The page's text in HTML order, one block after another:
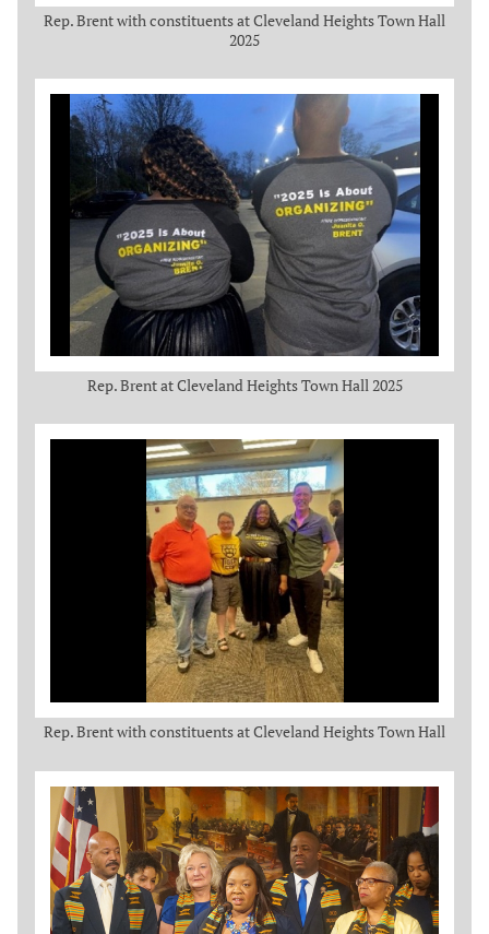
Rep. Brent with constituents at Cleveland Heights Town Hall
2025
Rep. Brent at Cleveland Heights Town Hall 2025
Rep. Brent with constituents at Cleveland Heights Town Hall